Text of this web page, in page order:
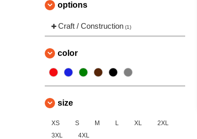
JHK
Karlowsky (1)
Korntex (3)
Label Serie
Larkwood (1)
Promodoro (6)
options
Craft / Construction (1)
color
size
XS S M L XL
2XL
3XL
4XL